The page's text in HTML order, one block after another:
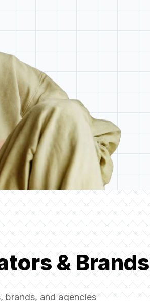
& Brands
brands, and agencies